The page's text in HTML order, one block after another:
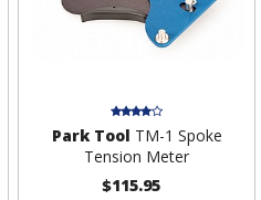
Park Tool TM-1 Spoke
Tension Meter
$115.95